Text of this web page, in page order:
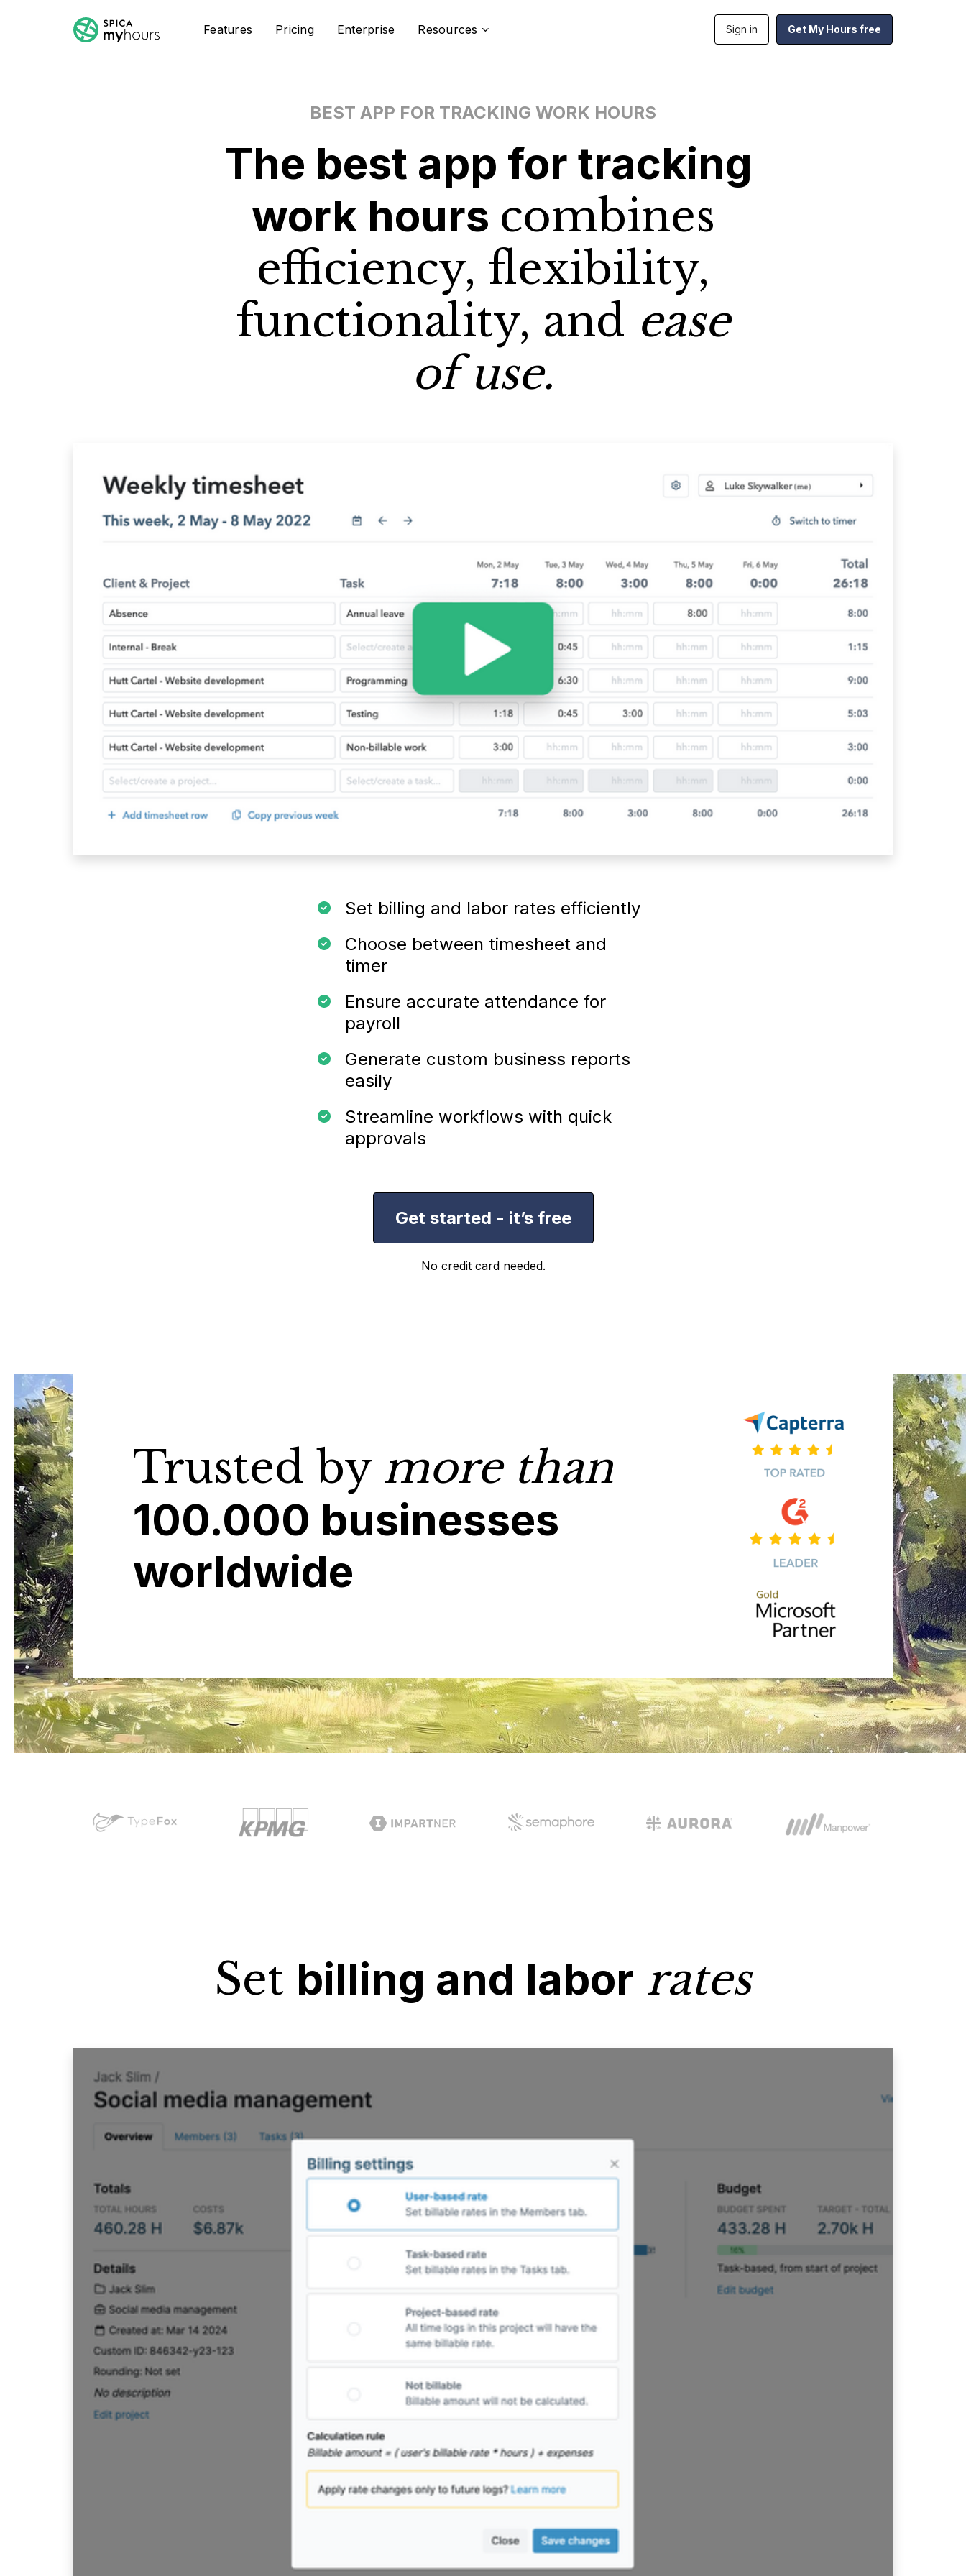
Features Pricing Enterprise Resources Sign in Get My Hours free
BEST APP FOR TRACKING WORK HOURS
The best app for tracking
work hours combines
efficiency, flexibility,
functionality, and ease
of use.
Set billing and labor rates efficiently
Choose between timesheet and
timer
Ensure accurate attendance for
payroll
Generate custom business reports
easily
Streamline workflows with quick
approvals
Get started - it’s free
No credit card needed.
Trusted by more than
100.000 businesses
worldwide
Set billing and labor rates